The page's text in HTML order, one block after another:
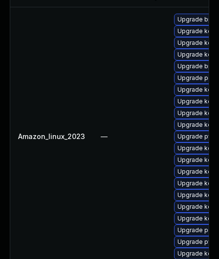
Amazon_linux_2023 —
Upgrade
Upgrade
Upgrade
Upgrade
Upgrade
Upgrade
Upgrade
Upgrade
Upgrade
Upgrade
Upgrade
Upgrade
Upgrade
Upgrade
Upgrade
Upgrade
Upgrade
Upgrade
Upgrade perf
Upgrade
Upgrade